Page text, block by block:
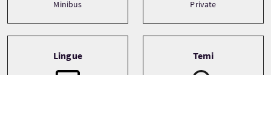
Minibus Private
Lingue Temi